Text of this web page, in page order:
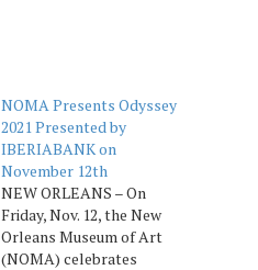
NOMA Presents Odyssey
2021 Presented by
IBERIABANK on
November 12th
NEW ORLEANS – On
Friday, Nov. 12, the New
Orleans Museum of Art
(NOMA) celebrates